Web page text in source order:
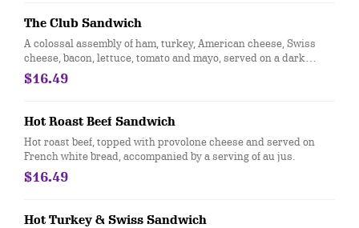
The Club Sandwich
A colossal assembly of ham, turkey, American cheese, Swiss
cheese, bacon, lettuce, tomato and mayo, served on a dark
French White Bread.
$16.49
Hot Roast Beef Sandwich
Hot roast beef, topped with provolone cheese and served on
French white bread, accompanied by a serving of au jus.
$16.49
Hot Turkey & Swiss Sandwich